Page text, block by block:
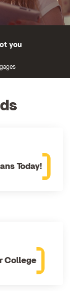
you
Today!
College